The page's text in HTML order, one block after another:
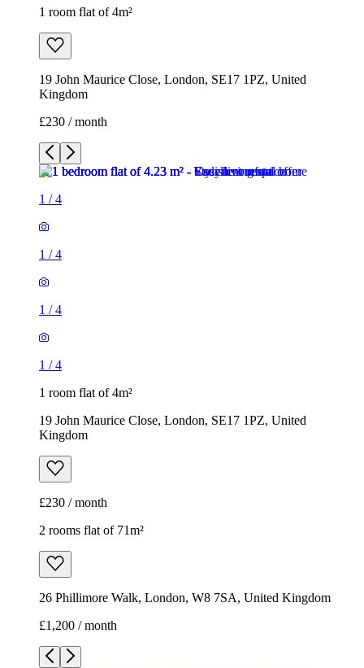
1 room flat of 4m²
19 John Maurice Close, London, SE17 1PZ, United
Kingdom
£230 / month
1 /4
1 /4
1 /4
1 /4
1 room flat of 4m²
19 John Maurice Close, London, SE17 1PZ, United
Kingdom
£230 / month
2 rooms flat of 71m²
26 Phillimore Walk, London, W8 7SA, United Kingdom
£1,200 / month